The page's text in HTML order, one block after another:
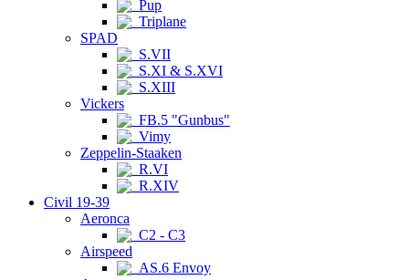
Pup
Triplane
SPAD
S.VII
S.XI & S.XVI
S.XIII
Vickers
FB.5 "Gunbus"
Vimy
Zeppelin-Staaken
R.VI
R.XIV
Civil 19-39
Aeronca
C2 - C3
Airspeed
AS.6 Envoy